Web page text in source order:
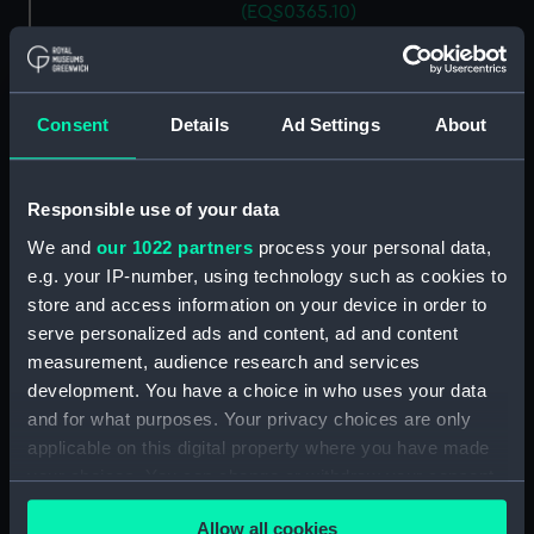
Consent Details Ad Settings About
Responsible use of your data
We and our 1022 partners process your personal data,
e.g. your IP-number, using technology such as cookies to
store and access information on your device in order to
serve personalized ads and content, ad and content
measurement, audience research and services
development. You have a choice in who uses your data
and for what purposes. Your privacy choices are only
applicable on this digital property where you have made
your choices. You can change or withdraw your consent
any time from the Cookie Declaration or by clicking on
Allow all cookies
(EQS0365.10)
Ship's wheel handle
(EQS0365.12)
(EQS0365.14)
Ship's wheel handle
Ship's wheel handle
(EQS0365.16)
Ship's wheel handle
(EQS0365.17)
Ship's wheel handle